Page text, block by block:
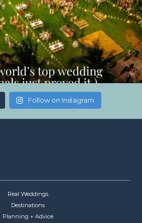
Follow on Instagram
Real Weddings
Destinations
Planning + Advice